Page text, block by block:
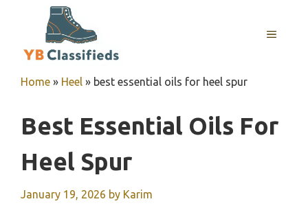
MENU
Home » Heel » best essential oils for heel spur
Best Essential Oils For
Heel Spur
January 19, 2026 by Karim